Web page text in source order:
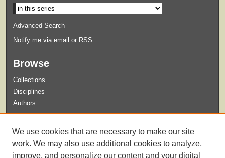
Advanced Search
Notify me via email or RSS
Browse
Collections
Disciplines
Authors
Guidelines for Submission
We use cookies that are necessary to make our site
work. We may also use additional cookies to analyze,
improve, and personalize our content and your digital